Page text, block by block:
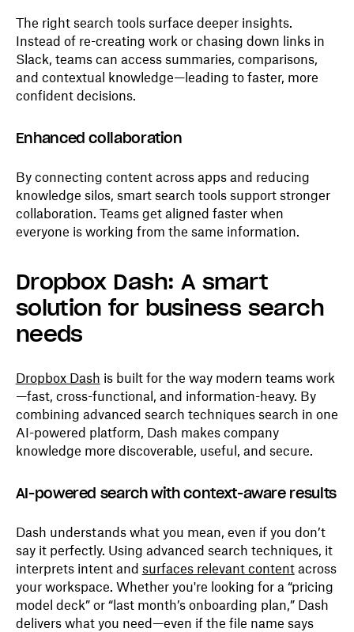
The right search tools surface deeper insights.
Instead of re-creating work or chasing down links in
Slack, teams can access summaries, comparisons,
and contextual knowledge—leading to faster, more
confident decisions.
Enhanced collaboration
By connecting content across apps and reducing
knowledge silos, smart search tools support stronger
collaboration. Teams get aligned faster when
everyone is working from the same information.
Dropbox Dash: A smart
solution for business search
needs
Dropbox Dash is built for the way modern teams work
—fast, cross-functional, and information-heavy. By
combining advanced search techniques search in one
AI-powered platform, Dash makes company
knowledge more discoverable, useful, and secure.
AI-powered search with context-aware results
Dash understands what you mean, even if you don’t
say it perfectly. Using advanced search techniques, it
interprets intent and surfaces relevant contentacross
your workspace. Whether you're looking for a “pricing
model deck” or “last month’s onboarding plan,” Dash
delivers what you need—even if the file name says